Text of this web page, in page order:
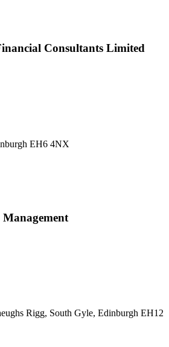
Consultants Limited
EH6 4NX
Management
Rigg, South Gyle, Edinburgh EH12